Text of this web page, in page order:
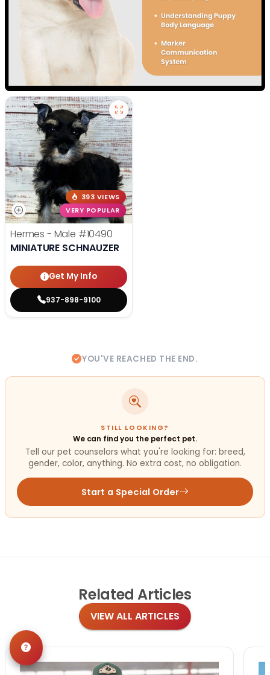
393 VIEWS
VERY POPULAR
Hermes - Male #10490
MINIATURE SCHNAUZER
Get My Info
937-898-9100
YOU'VE REACHED THE END.
STILL LOOKING?
We can find you the perfect pet.
Tell our pet counselors what you're looking for: breed,
gender, color, anything. No extra cost, no obligation.
Start a Special Order
Related Articles
VIEW ALL ARTICLES